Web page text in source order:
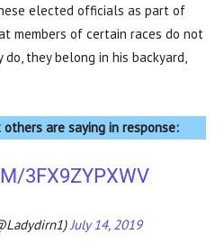
elected officials as part of
members of certain races do not
they belong in his backyard,
are saying in response:
3FX9ZYPXWV
July 14, 2019